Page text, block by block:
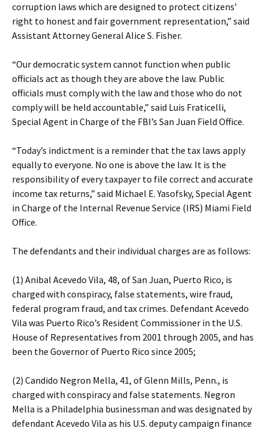
corruption laws which are designed to protect citizens’
right to honest and fair government representation,” said
Assistant Attorney General Alice S. Fisher.
“Our democratic system cannot function when public
officials act as though they are above the law. Public
officials must comply with the law and those who do not
comply will be held accountable,” said Luis Fraticelli,
Special Agent in Charge of the FBI’s San Juan Field Office.
“Today’s indictment is a reminder that the tax laws apply
equally to everyone. No one is above the law. It is the
responsibility of every taxpayer to file correct and accurate
income tax returns,” said Michael E. Yasofsky, Special Agent
in Charge of the Internal Revenue Service (IRS) Miami Field
Office.
The defendants and their individual charges are as follows:
(1) Anibal Acevedo Vila, 48, of San Juan, Puerto Rico, is
charged with conspiracy, false statements, wire fraud,
federal program fraud, and tax crimes. Defendant Acevedo
Vila was Puerto Rico’s Resident Commissioner in the U.S.
House of Representatives from 2001 through 2005, and has
been the Governor of Puerto Rico since 2005;
(2) Candido Negron Mella, 41, of Glenn Mills, Penn., is
charged with conspiracy and false statements. Negron
Mella is a Philadelphia businessman and was designated by
defendant Acevedo Vila as his U.S. deputy campaign finance